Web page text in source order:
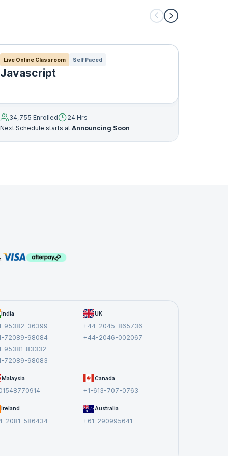
that
the
Live Online Classroom Self Paced
Javascript
34,755 Enrolled
24 Hrs
Next Schedule starts atAnnouncing Soon
India
95382-36399
72089-98084
95381-83332
72089-98083
UK
+44-2045-865736
+44-2046-002067
Malaysia Canada
+1-613-707-0763
Ireland
2081-586434
Australia
+61-290995641